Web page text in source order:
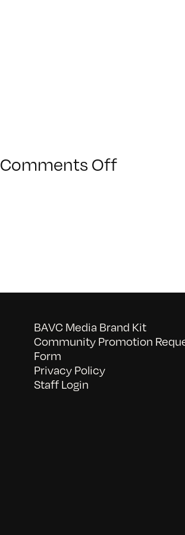
Comments Offon
BAVC Media Brand Kit
Community Promotion
Form
Privacy Policy
Staff Login